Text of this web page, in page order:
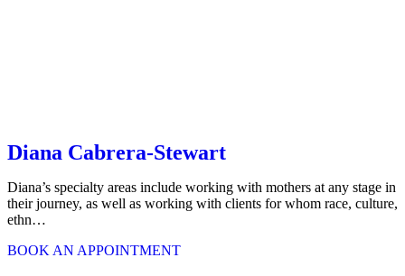
Diana Cabrera-Stewart
Diana’s specialty areas include working with mothers at any stage in
their journey, as well as working with clients for whom race, culture,
ethn…
BOOK AN APPOINTMENT